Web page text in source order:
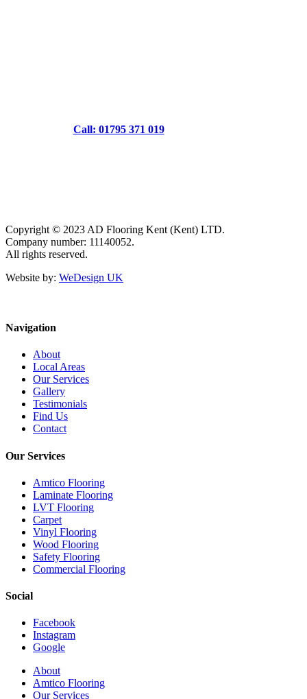
Call: 01795 371 019
Copyright © 2023 AD Flooring Kent (Kent) LTD.
Company number: 11140052.
All rights reserved.
Website by: WeDesign UK
Navigation
About
Local Areas
Our Services
Gallery
Testimonials
Find Us
Contact
Our Services
Amtico Flooring
Laminate Flooring
LVT Flooring
Carpet
Vinyl Flooring
Wood Flooring
Safety Flooring
Commercial Flooring
Social
Facebook
Instagram
Google
Close
Menu
About
Amtico Flooring
Our Services